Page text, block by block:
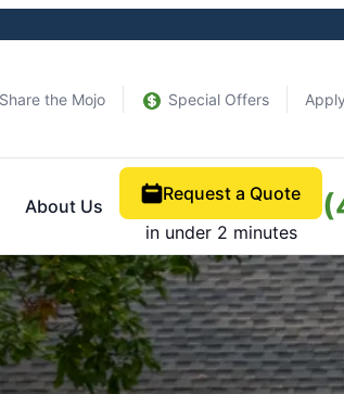
Share the Mojo Special Offers
About Us
Request a Quote
in under 2 minutes